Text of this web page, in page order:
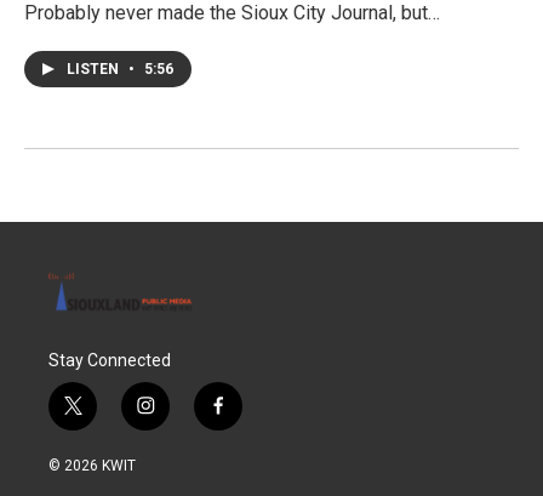
Probably never made the Sioux City Journal, but…
LISTEN • 5:56
Stay Connected
t
w
i
i
n
f
a
© 2026 KWIT